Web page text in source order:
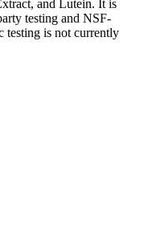
and Lutein. It is
testing and NSF-
testing is not currently